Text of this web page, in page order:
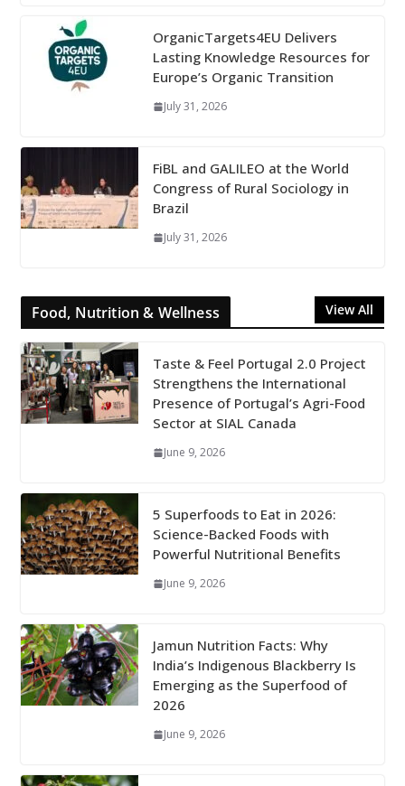
OrganicTargets4EU Delivers
Lasting Knowledge Resources for
Europe’s Organic Transition
July 31, 2026
FiBL and GALILEO at the World
Congress of Rural Sociology in
Brazil
July 31, 2026
Food, Nutrition & Wellness View All
Taste & Feel Portugal 2.0 Project
Strengthens the International
Presence of Portugal’s Agri-Food
Sector at SIAL Canada
June 9, 2026
5 Superfoods to Eat in 2026:
Science-Backed Foods with
Powerful Nutritional Benefits
June 9, 2026
Jamun Nutrition Facts: Why
India’s Indigenous Blackberry Is
Emerging as the Superfood of
2026
June 9, 2026